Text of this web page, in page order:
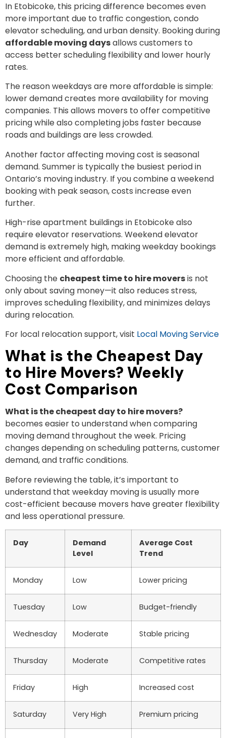
In Etobicoke, this pricing difference becomes even
more important due to traffic congestion, condo
elevator scheduling, and urban density. Booking during
affordable moving daysallows customers to
access better scheduling flexibility and lower hourly
rates.
The reason weekdays are more affordable is simple:
lower demand creates more availability for moving
companies. This allows movers to offer competitive
pricing while also completing jobs faster because
roads and buildings are less crowded.
Another factor affecting moving cost is seasonal
demand. Summer is typically the busiest period in
Ontario’s moving industry. If you combine a weekend
booking with peak season, costs increase even
further.
High-rise apartment buildings in Etobicoke also
require elevator reservations. Weekend elevator
demand is extremely high, making weekday bookings
more efficient and affordable.
Choosing the cheapest time to hire moversis not
only about saving money—it also reduces stress,
improves scheduling flexibility, and minimizes delays
during relocation.
For local relocation support, visit Local Moving Service
What is the Cheapest Day
to Hire Movers? Weekly
Cost Comparison
What is the cheapest day to hire movers?
becomes easier to understand when comparing
moving demand throughout the week. Pricing
changes depending on scheduling patterns, customer
demand, and traffic conditions.
Before reviewing the table, it’s important to
understand that weekday moving is usually more
cost-efficient because movers have greater flexibility
and less operational pressure.
Day
Demand
Level
Average Cost
Trend
Monday Low Lower pricing
Tuesday Low Budget-friendly
Wednesday Moderate Stable pricing
Thursday Moderate Competitive rates
Friday High Increased cost
Saturday Very High Premium pricing